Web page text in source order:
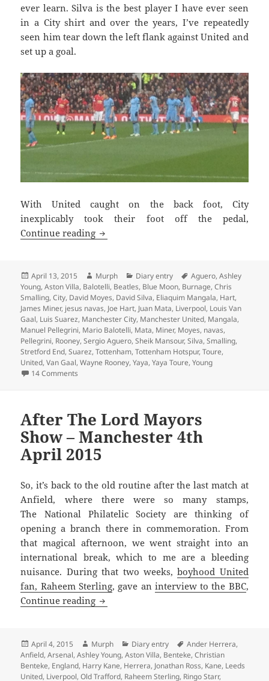
ever learn. Silva is the best player I have ever seen
in a City shirt and over the years, I’ve repeatedly
seen him tear down the left flank against United and
set up a goal.
With United caught on the back foot, City
inexplicably took their foot off the pedal,
Continue reading Chasing Shadows – Manchester 13th
Posted
on
April 13, 2015 Author
Murph Categories
Diary entry Tags
Aguero,Ashley
Young,Aston Villa, Balotelli, Beatles, Blue Moon, Burnage,Chris
Smalling,City, David Moyes, David Silva, Eliaquim Mangala, Hart,
James Miner, jesus navas, Joe Hart, Juan Mata, Liverpool, Louis Van
Gaal, Luis Suarez, Manchester City, Manchester United, Mangala,
Manuel Pellegrini, Mario Balotelli, Mata, Miner, Moyes, navas,
Pellegrini, Rooney,Sergio Aguero,Sheik Mansour,Silva,Smalling,
Stretford End,Suarez,Tottenham,Tottenham Hotspur,Toure,
United,Van Gaal,Wayne Rooney,Yaya,Yaya Toure,Young
14 Comments
After The Lord Mayors
Show – Manchester 4th
April 2015
So, it’s back to the old routine after the last match at
Anfield, where there were so many stamps,
The National Philatelic Society are thinking of
opening a branch there in commemoration. From
that magical afternoon, we went straight into an
international break, which to me are a bleeding
nuisance. During that two weeks,boyhood United
fan, Raheem Sterling, gave an interview to the BBC,
Continue reading After The Lord Mayors Show –
Posted
on
April 4, 2015 Author
Murph Categories
Diary entry Tags
Ander Herrera,
Anfield,Arsenal,Ashley Young,Aston Villa, Benteke,Christian
Benteke, England, Harry Kane, Herrera, Jonathan Ross, Kane, Leeds
United, Liverpool,Old Trafford, Raheem Sterling, Ringo Starr,